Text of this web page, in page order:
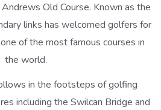
Old Course. Known as the
links has welcomed golfers for
of the most famous courses in
the world.
in the footsteps of golfing
including the Swilcan Bridge and